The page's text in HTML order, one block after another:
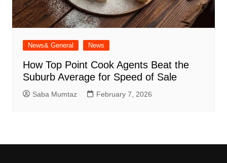
News& General News
How Top Point Cook Agents Beat the
Suburb Average for Speed of Sale
Saba Mumtaz February 7, 2026